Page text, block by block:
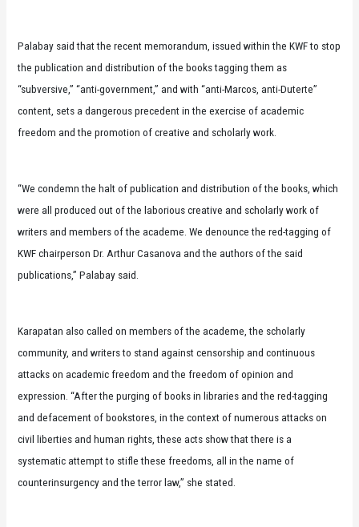
Palabay said that the recent memorandum, issued within the KWF to stop
the publication and distribution of the books tagging them as
“subversive,” “anti-government,” and with “anti-Marcos, anti-Duterte”
content, sets a dangerous precedent in the exercise of academic
freedom and the promotion of creative and scholarly work.
“We condemn the halt of publication and distribution of the books, which
were all produced out of the laborious creative and scholarly work of
writers and members of the academe. We denounce the red-tagging of
KWF chairperson Dr. Arthur Casanova and the authors of the said
publications,” Palabay said.
Karapatan also called on members of the academe, the scholarly
community, and writers to stand against censorship and continuous
attacks on academic freedom and the freedom of opinion and
expression. “After the purging of books in libraries and the red-tagging
and defacement of bookstores, in the context of numerous attacks on
civil liberties and human rights, these acts show that there is a
systematic attempt to stifle these freedoms, all in the name of
counterinsurgency and the terror law,” she stated.